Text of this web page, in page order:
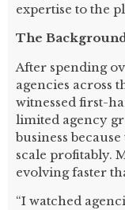
expertise to the
The
After spending
agencies across
witnessed first-
limited agency
business
scale profitably.
evolving faster
“I watched